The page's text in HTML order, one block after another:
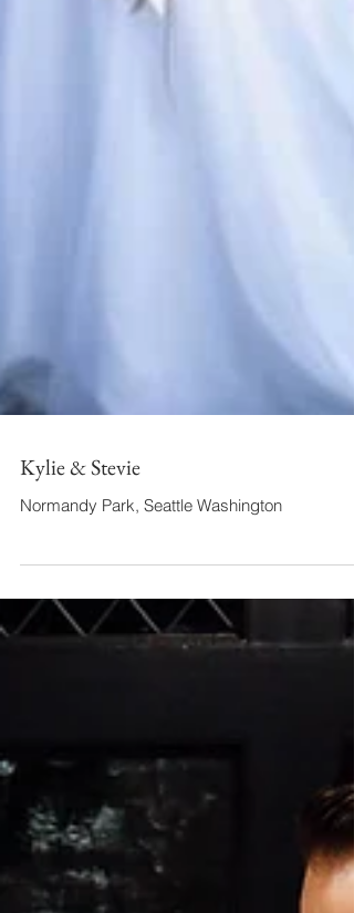
Kylie & Stevie
Normandy Park, Seattle Washington